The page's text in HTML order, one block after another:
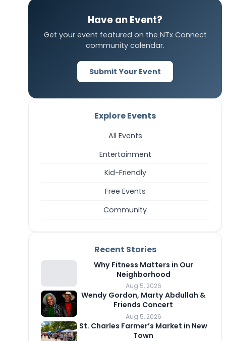
Have an Event?
Get your event featured on the NTx Connect
community calendar.
Submit Your Event
Explore Events
All Events
Entertainment
Kid-Friendly
Free Events
Community
Recent Stories
Why Fitness Matters in Our
Neighborhood
Aug 5, 2026
Wendy Gordon, Marty Abdullah &
Friends Concert
Aug 5, 2026
St. Charles Farmer’s Market in New
Town